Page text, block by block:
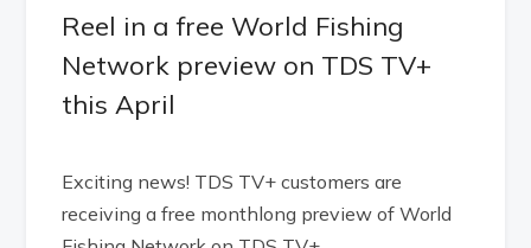
Reel in a free World Fishing
Network preview on TDS TV+
this April
Exciting news! TDS TV+ customers are
receiving a free monthlong preview of World